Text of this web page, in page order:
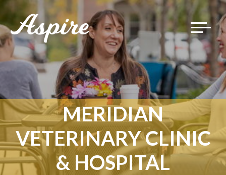
Toggle
MERIDIAN
VETERINARY CLINIC
& HOSPITAL